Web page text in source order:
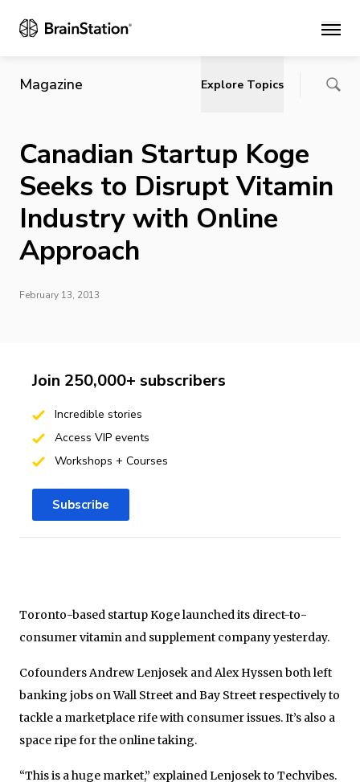
Main
Magazine Explore Topics
Canadian Startup Koge
Seeks to Disrupt Vitamin
Industry with Online
Approach
February 13, 2013
Toronto-based startup Koge launched its direct-to-
consumer vitamin and supplement company yesterday.
Cofounders Andrew Lenjosek and Alex Hyssen both left
banking jobs on Wall Street and Bay Street respectively to
tackle a marketplace rife with consumer issues. It’s also a
space ripe for the online taking.
“This is a huge market,” explained Lenjosek to Techvibes.
Join 250,000+ subscribers
Incredible stories
Access VIP events
Workshops + Courses
Subscribe